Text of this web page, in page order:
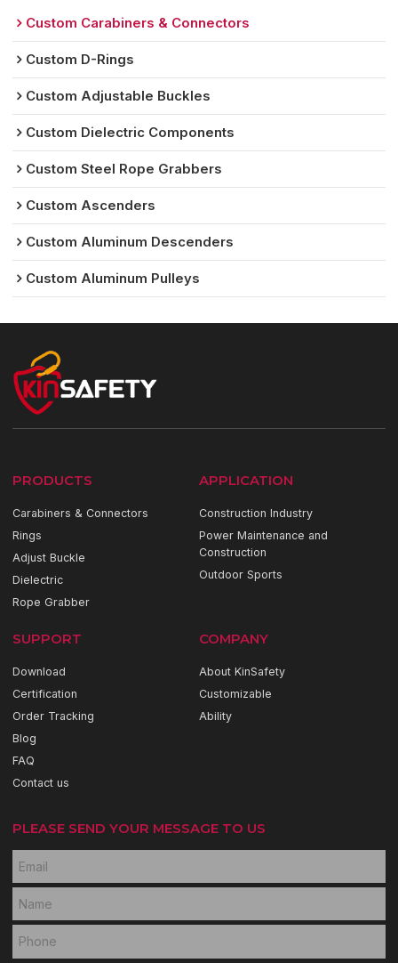
Custom Carabiners & Connectors
Custom D-Rings
Custom Adjustable Buckles
Custom Dielectric Components
Custom Steel Rope Grabbers
Custom Ascenders
Custom Aluminum Descenders
Custom Aluminum Pulleys
PRODUCTS
Carabiners & Connectors
Rings
Adjust Buckle
Dielectric
Rope Grabber
APPLICATION
Construction Industry
Power Maintenance and
Construction
Outdoor Sports
SUPPORT
Download
Certification
Order Tracking
Blog
FAQ
Contact us
COMPANY
About KinSafety
Customizable
Ability
PLEASE SEND YOUR MESSAGE TO US